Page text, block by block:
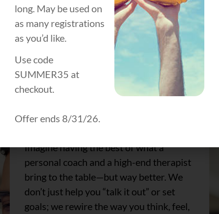
1:1 Coaching
UpLevel isn’t just coaching—it’s a
Imagine having the best of what a
personal coach and a high-end therapist
bring to the table—but way better. We
don’t just help you “talk it out” or set
goals; we rewire the way you think, feel,
long. May be used on
as many registrations
as you’d like.
Use code
SUMMER35 at
checkout.
Offer ends 8/31/26.